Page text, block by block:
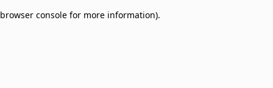
browser console for more information).